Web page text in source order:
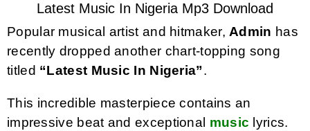
Latest Music In Nigeria Mp3 Download
Popular musical artist and hitmaker,Admin has
recently dropped another chart-topping song
titled “Latest Music In Nigeria”.
This incredible masterpiece contains an
impressive beat and exceptional music lyrics.